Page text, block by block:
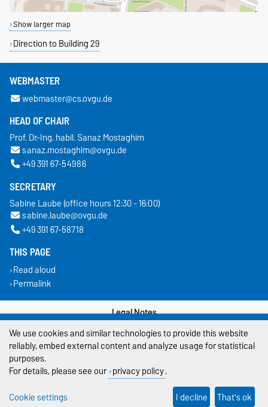
Show larger map
Direction to Building 29
WEBMASTER
webmaster@cs.ovgu.de
HEAD OF CHAIR
Prof. Dr.-Ing. habil. Sanaz Mostaghim
sanaz.mostaghim@ovgu.de
+49 391 67-54986
SECRETARY
Sabine Laube (office hours 12:30 - 16:00)
sabine.laube@ovgu.de
+49 391 67-58718
THIS PAGE
Read aloud
Permalink
Legal Notes
Privacy Policy
We use cookies and similar technologies to provide this website
reliably, embed external content and analyze usage for statistical
purposes.
For details, please see our privacy policy.
Cookie settings
I decline That's ok